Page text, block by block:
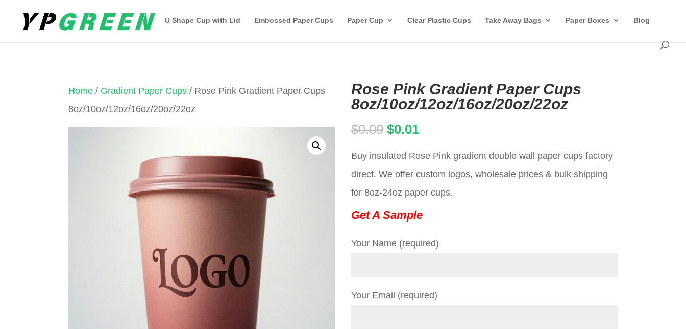
U Shape Cup with Lid Embossed Paper Cups Paper Cup Clear Plastic Cups Take Away Bags Paper Boxes Blog
Home / Gradient Paper Cups / Rose Pink Gradient Paper Cups
8oz/10oz/12oz/16oz/20oz/22oz
Rose Pink Gradient Paper Cups
8oz/10oz/12oz/16oz/20oz/22oz
$0.09 Original
$0.01Current
Buy insulated Rose Pink gradient double wall paper cups factory
direct. We offer custom logos, wholesale prices & bulk shipping
for 8oz-24oz paper cups.
Get A Sample
Your Name (required)
Your Email (required)